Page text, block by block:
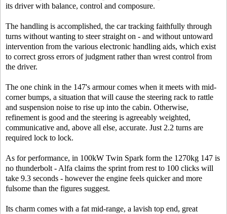
its driver with balance, control and composure.
The handling is accomplished, the car tracking faithfully through
turns without wanting to steer straight on - and without untoward
intervention from the various electronic handling aids, which exist
to correct gross errors of judgment rather than wrest control from
the driver.
The one chink in the 147's armour comes when it meets with mid-
corner bumps, a situation that will cause the steering rack to rattle
and suspension noise to rise up into the cabin. Otherwise,
refinement is good and the steering is agreeably weighted,
communicative and, above all else, accurate. Just 2.2 turns are
required lock to lock.
As for performance, in 100kW Twin Spark form the 1270kg 147 is
no thunderbolt - Alfa claims the sprint from rest to 100 clicks will
take 9.3 seconds - however the engine feels quicker and more
fulsome than the figures suggest.
Its charm comes with a fat mid-range, a lavish top end, great